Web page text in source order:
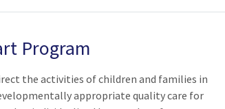
Program
the activities of children and families in
appropriate quality care for